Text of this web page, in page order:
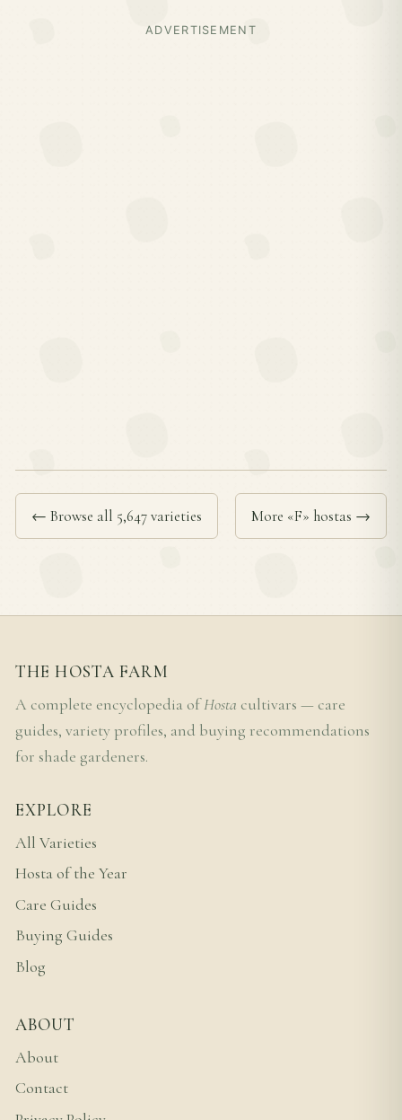
ADVERTISEMENT
← Browse all 5,647 varieties More «F» hostas →
THE HOSTA FARM
A complete encyclopedia ofHosta cultivars — care
guides, variety profiles, and buying recommendations
for shade gardeners.
EXPLORE
All Varieties
Hosta of the Year
Care Guides
Buying Guides
Blog
ABOUT
About
Contact